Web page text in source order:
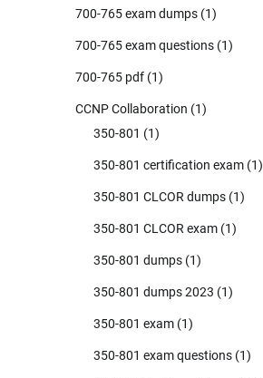
700-765 exam dumps (1)
700-765 exam questions (1)
700-765 pdf (1)
CCNP Collaboration (1)
350-801 (1)
350-801 certification exam (1)
350-801 CLCOR dumps (1)
350-801 CLCOR exam (1)
350-801 dumps (1)
350-801 dumps 2023 (1)
350-801 exam (1)
350-801 exam questions (1)